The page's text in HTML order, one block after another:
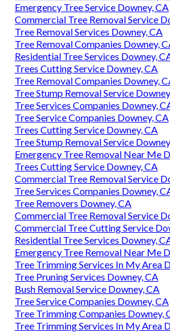
Emergency Tree Service Downey, CA
Commercial Tree Removal Service
Tree Removal Services Downey, CA
Tree Removal Companies Downey,
Residential Tree Services Downey,
Trees Cutting Service Downey, CA
Tree Removal Companies Downey,
Tree Stump Removal Service
Tree Services Companies Downey,
Tree Service Companies Downey, CA
Trees Cutting Service Downey, CA
Tree Stump Removal Service
Emergency Tree Removal Near Me
Trees Cutting Service Downey, CA
Commercial Tree Removal Service
Tree Services Companies Downey,
Tree Removers Downey, CA
Commercial Tree Removal Service
Commercial Tree Cutting Service
Residential Tree Services Downey,
Emergency Tree Removal Near Me
Tree Trimming Services In My Area
Tree Pruning Services Downey, CA
Bush Removal Service Downey, CA
Tree Service Companies Downey, CA
Tree Trimming Companies Downey,
Tree Trimming Services In My Area